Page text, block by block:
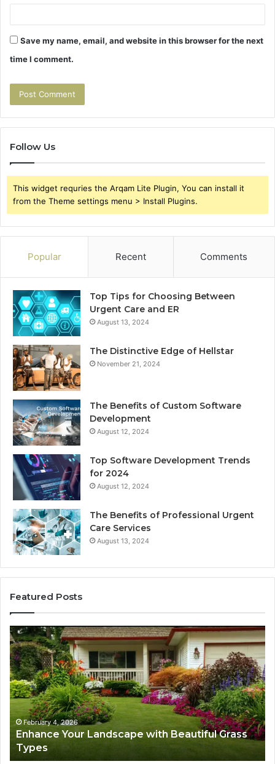
Save my name, email, and website in this browser for the next
time I comment.
Follow Us
This widget requries the Arqam Lite Plugin, You can install it
from the Theme settings menu > Install Plugins.
Popular Recent Comments
Top Tips for Choosing Between
Urgent Care and ER
August 13, 2024
The Distinctive Edge of Hellstar
November 21, 2024
The Benefits of Custom Software
Development
August 12, 2024
Top Software Development Trends
for 2024
August 12, 2024
The Benefits of Professional Urgent
Care Services
August 13, 2024
Featured Posts
Enhance
Your
Landscape
with
Beautiful
Grass
Types
February 4, 2026
Enhance Your Landscape with Beautiful Grass
Types
for